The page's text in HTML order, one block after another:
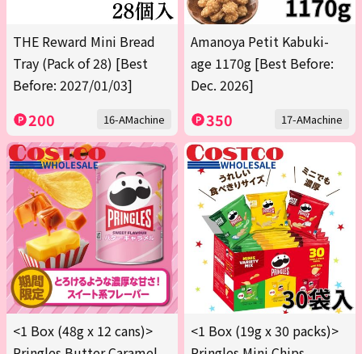
THE Reward Mini Bread
Tray (Pack of 28) [Best
Before: 2027/01/03]
200 16-AMachine
Amanoya Petit Kabuki-
age 1170g [Best Before:
Dec. 2026]
350 17-AMachine
<1 Box (48g x 12 cans)>
<1 Box (19g x 30 packs)>